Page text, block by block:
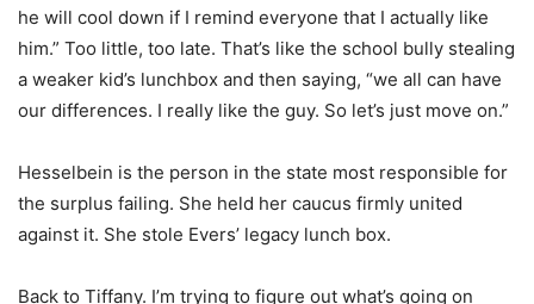
he will cool down if I remind everyone that I actually like
him.” Too little, too late. That’s like the school bully stealing
a weaker kid’s lunchbox and then saying, “we all can have
our differences. I really like the guy. So let’s just move on.”
Hesselbein is the person in the state most responsible for
the surplus failing. She held her caucus firmly united
against it. She stole Evers’ legacy lunch box.
Back to Tiffany. I’m trying to figure out what’s going on